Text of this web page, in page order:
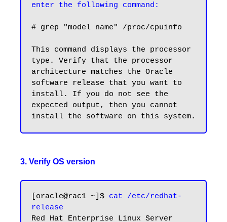
# grep "model name" /proc/cpuinfo
This command displays the processor
type. Verify that the processor
architecture matches the Oracle
software release that you want to
install. If you do not see the
expected output, then you cannot
3. Verify OS version
[oracle@rac1 ~]$ cat /etc/redhat-
release
Red Hat Enterprise Linux Server